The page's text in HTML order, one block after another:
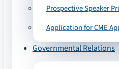
Prospective Speaker
Application for CME
Governmental Relations